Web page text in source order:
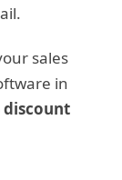
sales
in
discount